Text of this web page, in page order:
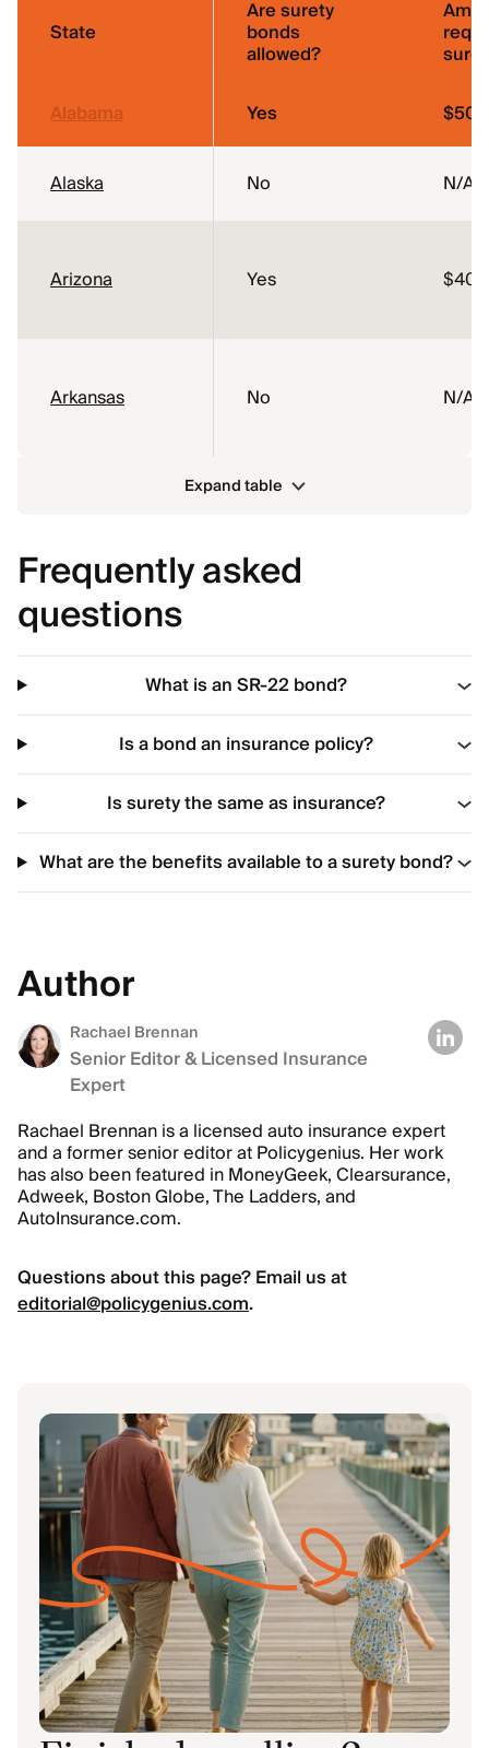
State
Are surety
bonds
allowed?
Alabama
Yes
Alaska No N/A
Arizona Yes
Arkansas No N/A
Expand table
Frequently asked
questions
What is an SR-22 bond?
Is a bond an insurance policy?
Is surety the same as insurance?
What are the benefits available to a surety bond?
Author
Rachael Brennan
Senior Editor & Licensed Insurance
Expert
Rachael Brennan is a licensed auto insurance expert
and a former senior editor at Policygenius. Her work
has also been featured in MoneyGeek, Clearsurance,
Adweek, Boston Globe, The Ladders, and
AutoInsurance.com.
Questions about this page? Email us at
editorial@policygenius.com.